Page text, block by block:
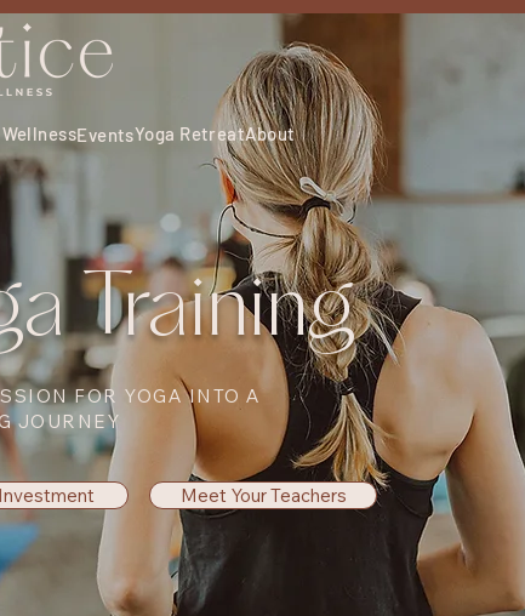
EventsYoga RetreatAbout
Training
FOR YOGA INTO A
JOURNEY
Meet Your Teachers